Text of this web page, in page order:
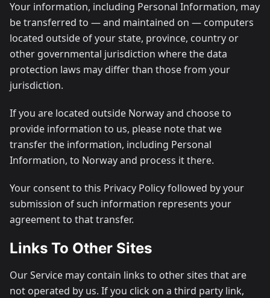
Your information, including Personal Information, may
be transferred to — and maintained on — computers
located outside of your state, province, country or
other governmental jurisdiction where the data
protection laws may differ than those from your
jurisdiction.
If you are located outside Norway and choose to
provide information to us, please note that we
transfer the information, including Personal
Information, to Norway and process it there.
Your consent to this Privacy Policy followed by your
submission of such information represents your
agreement to that transfer.
Links To Other Sites
Our Service may contain links to other sites that are
not operated by us. If you click on a third party link,